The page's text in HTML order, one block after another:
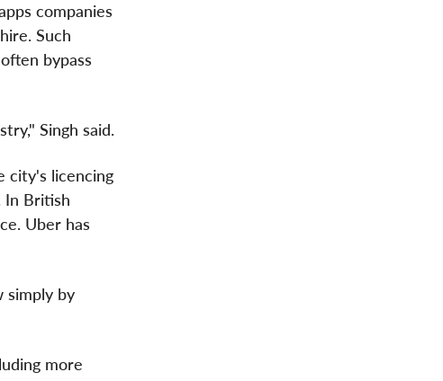
companies
Such
bypass
Singh said.
city's licencing
In British
Uber has
simply by
more